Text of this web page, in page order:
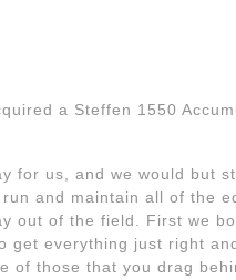
a Steffen 1550
for us, and we would but
and maintain all of the
out of the field. First we
get everything just right
of those that you drag